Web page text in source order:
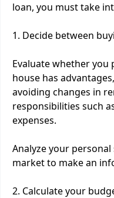
loan, you must take
1. Decide between
Evaluate whether
house has
avoiding changes in
responsibilities such
expenses.
Analyze your
market to make an
2. Calculate your